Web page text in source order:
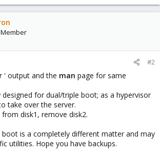
#2
' output and the man page for same
for dual/triple boot; as a hypervisor
take over the server.
disk1, remove disk2.
boot is a completely different matter and may
utilities. Hope you have backups.